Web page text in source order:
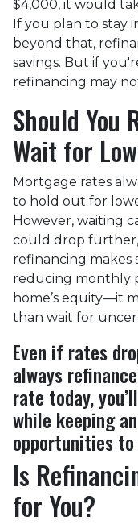
$4,000, it would
If you plan to stay
beyond that,
savings. But if
refinancing may
Should You
Wait for
Mortgage rates
to hold out for
However, waiting
could drop further,
refinancing
reducing monthly
home’s equity—it
than wait for
Even if rates
always
rate today,
while keeping
opportunities
Is
for You?